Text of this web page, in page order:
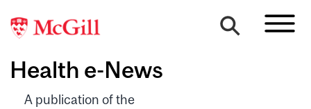
Health e-News
A publication of the